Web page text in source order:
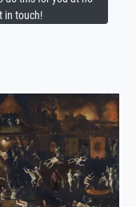
in touch!